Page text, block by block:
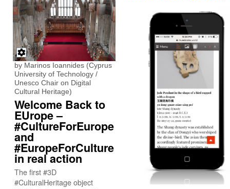
by Marinos Ioannides (Cyprus
University of Technology /
Unesco Chair on Digital
Cultural Heritage)
Welcome Back to
EUrope –
#CultureForEurope
and
#EuropeForCulture
in real action
The first #3D
#CulturalHeritage object